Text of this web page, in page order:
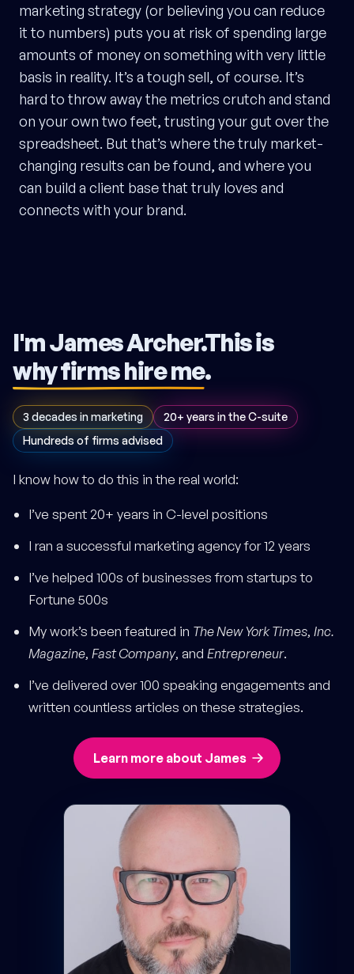
marketing strategy (or believing you can reduce
it to numbers) puts you at risk of spending large
amounts of money on something with very little
basis in reality. It’s a tough sell, of course. It’s
hard to throw away the metrics crutch and stand
on your own two feet, trusting your gut over the
spreadsheet. But that’s where the truly market-
changing results can be found, and where you
can build a client base that truly loves and
connects with your brand.
I'm James Archer.This is
why firms hire me.
3 decades in marketing
20+ years in the C-suite
Hundreds of firms advised
I know how to do this in the real world:
I’ve spent 20+ years in C-level positions
I ran a successful marketing agency for 12 years
I’ve helped 100s of businesses from startups to
Fortune 500s
My work’s been featured in The New York Times, Inc.
Magazine, Fast Company, and Entrepreneur.
I’ve delivered over 100 speaking engagements and
written countless articles on these strategies.
Learn more about James